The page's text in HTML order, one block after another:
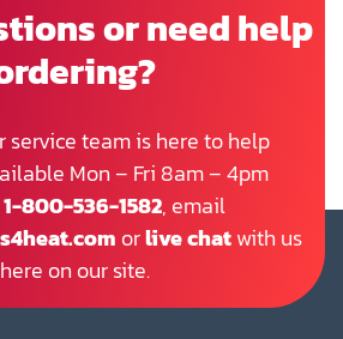
or need help
service team is here to help
Mon – Fri 8am – 4pm
1-800-536-1582, email
orlive chatwith us
here on our site.